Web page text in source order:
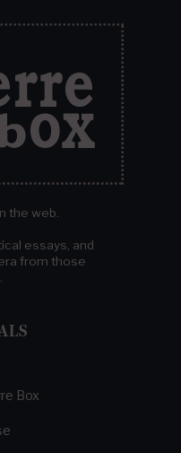
the web.
essays, and
from those
Box